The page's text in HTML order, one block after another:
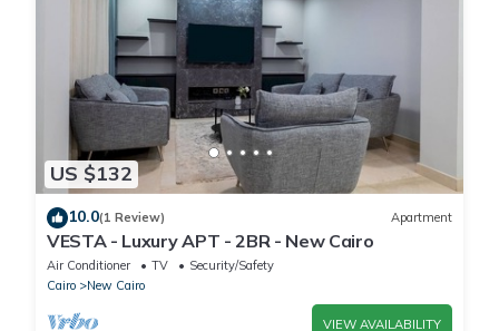
US $132
10.0(1 Review) Apartment
VESTA - Luxury APT - 2BR - New Cairo
Air Conditioner TV
Security/Safety
Cairo
New Cairo
VIEW AVAILABILITY